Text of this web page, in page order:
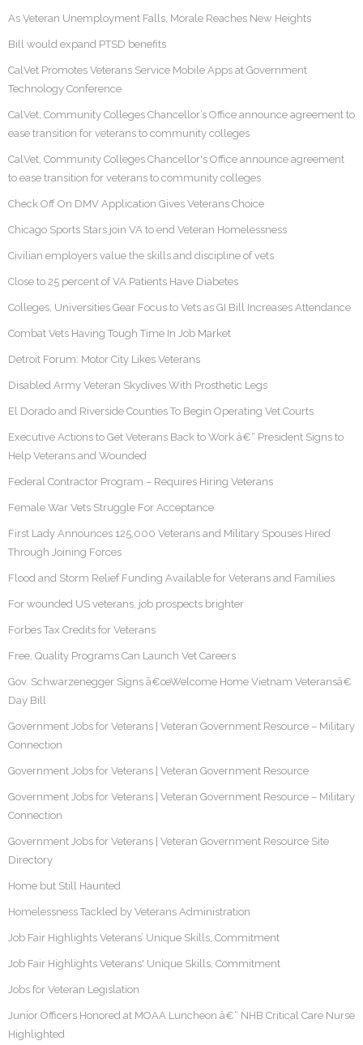
As Veteran Unemployment Falls, Morale Reaches New Heights
Bill would expand PTSD benefits
CalVet Promotes Veterans Service Mobile Apps at Government
Technology Conference
CalVet, Community Colleges Chancellor’s Office announce agreement to
ease transition for veterans to community colleges
CalVet, Community Colleges Chancellor's Office announce agreement
to ease transition for veterans to community colleges
Check Off On DMV Application Gives Veterans Choice
Chicago Sports Stars join VA to end Veteran Homelessness
Civilian employers value the skills and discipline of vets
Close to 25 percent of VA Patients Have Diabetes
Colleges, Universities Gear Focus to Vets as GI Bill Increases Attendance
Combat Vets Having Tough Time In Job Market
Detroit Forum: Motor City Likes Veterans
Disabled Army Veteran Skydives With Prosthetic Legs
El Dorado and Riverside Counties To Begin Operating Vet Courts
Executive Actions to Get Veterans Back to Work â€“ President Signs to
Help Veterans and Wounded
Federal Contractor Program – Requires Hiring Veterans
Female War Vets Struggle For Acceptance
First Lady Announces 125,000 Veterans and Military Spouses Hired
Through Joining Forces
Flood and Storm Relief Funding Available for Veterans and Families
For wounded US veterans, job prospects brighter
Forbes Tax Credits for Veterans
Free, Quality Programs Can Launch Vet Careers
Gov. Schwarzenegger Signs â€œWelcome Home Vietnam Veteransâ€
Day Bill
Government Jobs for Veterans | Veteran Government Resource – Military
Connection
Government Jobs for Veterans | Veteran Government Resource
Government Jobs for Veterans | Veteran Government Resource – Military
Connection
Government Jobs for Veterans | Veteran Government Resource Site
Directory
Home but Still Haunted
Homelessness Tackled by Veterans Administration
Job Fair Highlights Veterans’ Unique Skills, Commitment
Job Fair Highlights Veterans' Unique Skills, Commitment
Jobs for Veteran Legislation
Junior Officers Honored at MOAA Luncheon â€“ NHB Critical Care Nurse
Highlighted